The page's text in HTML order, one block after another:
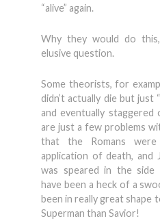
“alive” again.
Why they would do
elusive question.
Some theorists, for
didn’t actually die but just
and eventually
are just a few problems
that the Romans
application of death, and
was speared in the side
have been a heck of a
been in really great shape
Superman than Savior!